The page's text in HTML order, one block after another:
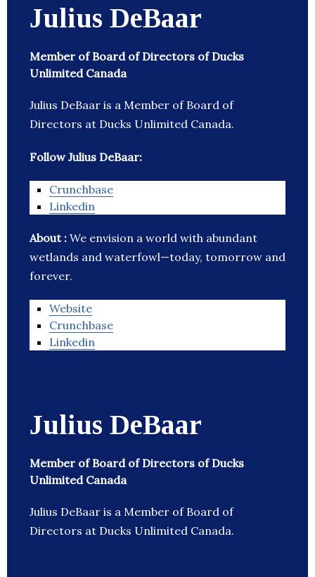
Julius DeBaar
Member of Board of Directors of Ducks
Unlimited Canada
Julius DeBaar is a Member of Board of
Directors at Ducks Unlimited Canada.
Follow Julius DeBaar:
Crunchbase
Linkedin
About : We envision a world with abundant
wetlands and waterfowl—today, tomorrow and
forever.
Website
Crunchbase
Linkedin
Julius DeBaar
Member of Board of Directors of Ducks
Unlimited Canada
Julius DeBaar is a Member of Board of
Directors at Ducks Unlimited Canada.